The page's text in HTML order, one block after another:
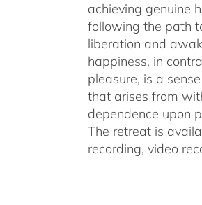
achieving genuine
following the path
liberation and
happiness, in
pleasure, is a
that arises from
dependence upon
The retreat is
recording, video